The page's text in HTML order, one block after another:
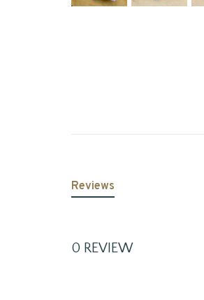
Reviews
0 REVIEW